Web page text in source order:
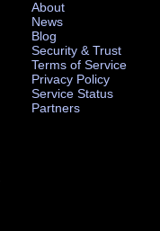
About
News
Blog
Security & Trust
Terms of Service
Privacy Policy
Service Status
Partners